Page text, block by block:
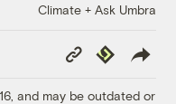
Climate + Ask Umbra
Copy
Link
Republish
and may be outdated or